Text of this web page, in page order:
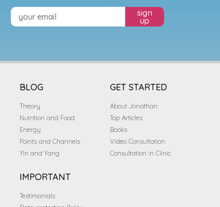
sign
up
BLOG
Theory
Nutrition and Food
Energy
Points and Channels
Yin and Yang
GET STARTED
About Jonathan
Top Articles
Books
Video Consultation
Consultation in Clinic
IMPORTANT
Testimonials